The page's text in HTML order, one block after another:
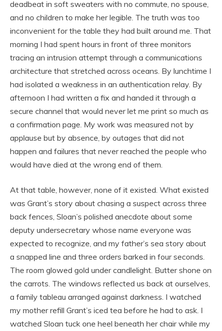
deadbeat in soft sweaters with no commute, no spouse,
and no children to make her legible. The truth was too
inconvenient for the table they had built around me. That
morning I had spent hours in front of three monitors
tracing an intrusion attempt through a communications
architecture that stretched across oceans. By lunchtime I
had isolated a weakness in an authentication relay. By
afternoon I had written a fix and handed it through a
secure channel that would never let me print so much as
a confirmation page. My work was measured not by
applause but by absence, by outages that did not
happen and failures that never reached the people who
would have died at the wrong end of them.
At that table, however, none of it existed. What existed
was Grant’s story about chasing a suspect across three
back fences, Sloan’s polished anecdote about some
deputy undersecretary whose name everyone was
expected to recognize, and my father’s sea story about
a snapped line and three orders barked in four seconds.
The room glowed gold under candlelight. Butter shone on
the carrots. The windows reflected us back at ourselves,
a family tableau arranged against darkness. I watched
my mother refill Grant’s iced tea before he had to ask. I
watched Sloan tuck one heel beneath her chair while my